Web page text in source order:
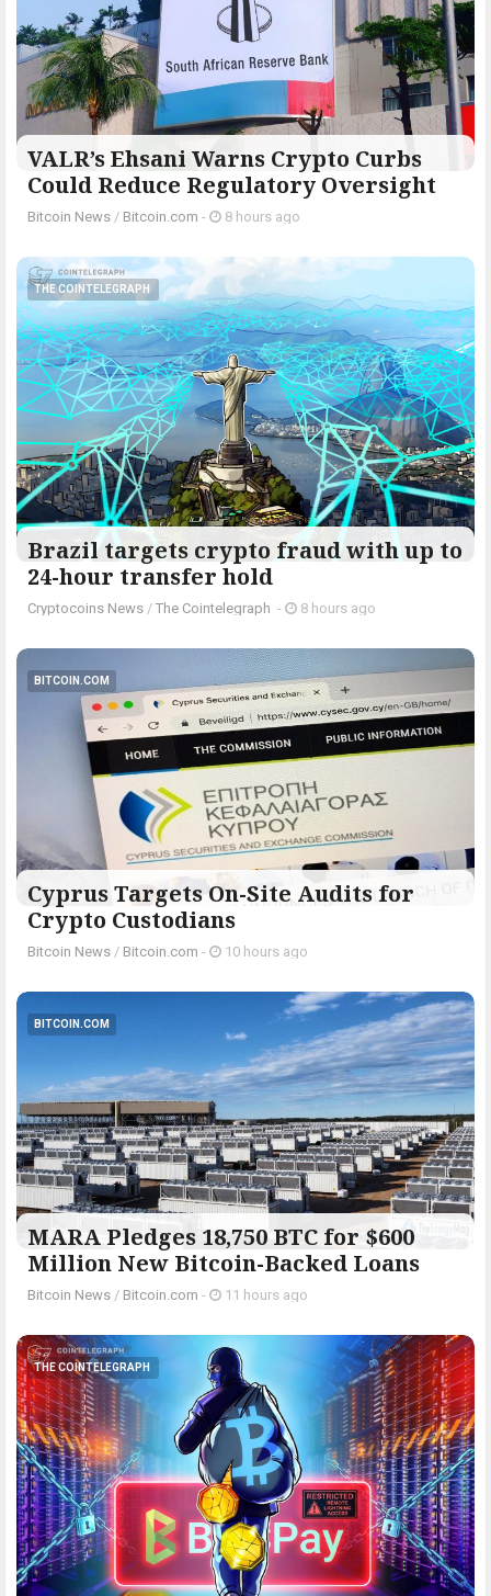
VALR’s Ehsani Warns Crypto Curbs
Could Reduce Regulatory Oversight
Bitcoin News / Bitcoin.com - 8 hours ago
THE COINTELEGRAPH ​
Brazil targets crypto fraud with up to
24-hour transfer hold
Cryptocoins News / The Cointelegraph ​ - 8 hours ago
BITCOIN.COM
Cyprus Targets On-Site Audits for
Crypto Custodians
Bitcoin News / Bitcoin.com - 10 hours ago
BITCOIN.COM
MARA Pledges 18,750 BTC for $600
Million New Bitcoin-Backed Loans
Bitcoin News / Bitcoin.com - 11 hours ago
THE COINTELEGRAPH ​